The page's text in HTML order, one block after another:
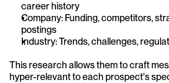
career history
Company: Funding, competitors,
postings
Industry: Trends, challenges,
This research allows them to craft
hyper-relevant to each prospect's